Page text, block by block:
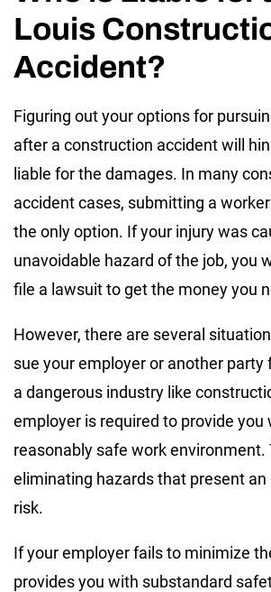
Louis
Accident?
Figuring out your options for
after a construction accident will
liable for the damages. In many
accident cases, submitting a
the only option. If your injury was
unavoidable hazard of the job, you
file a lawsuit to get the money you
However, there are several
sue your employer or another party
a dangerous industry like
employer is required to provide you
reasonably safe work environment.
eliminating hazards that present an
risk.
If your employer fails to minimize
provides you with substandard